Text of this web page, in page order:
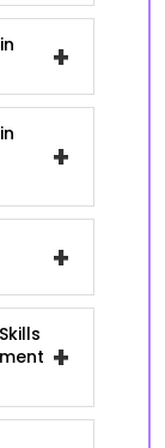
+
+
+
+